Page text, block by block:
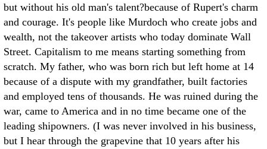
but without his old man's talent?because of Rupert's charm
and courage. It's people like Murdoch who create jobs and
wealth, not the takeover artists who today dominate Wall
Street. Capitalism to me means starting something from
scratch. My father, who was born rich but left home at 14
because of a dispute with my grandfather, built factories
and employed tens of thousands. He was ruined during the
war, came to America and in no time became one of the
leading shipowners. (I was never involved in his business,
but I hear through the grapevine that 10 years after his